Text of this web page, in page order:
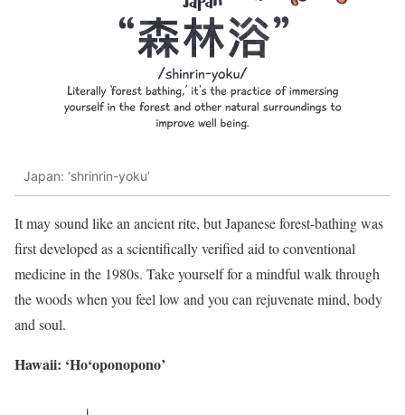
Japan: ‘shrinrin-yoku’
It may sound like an ancient rite, but Japanese forest-bathing was
first developed as a scientifically verified aid to conventional
medicine in the 1980s. Take yourself for a mindful walk through
the woods when you feel low and you can rejuvenate mind, body
and soul.
Hawaii: ‘Ho‘oponopono’